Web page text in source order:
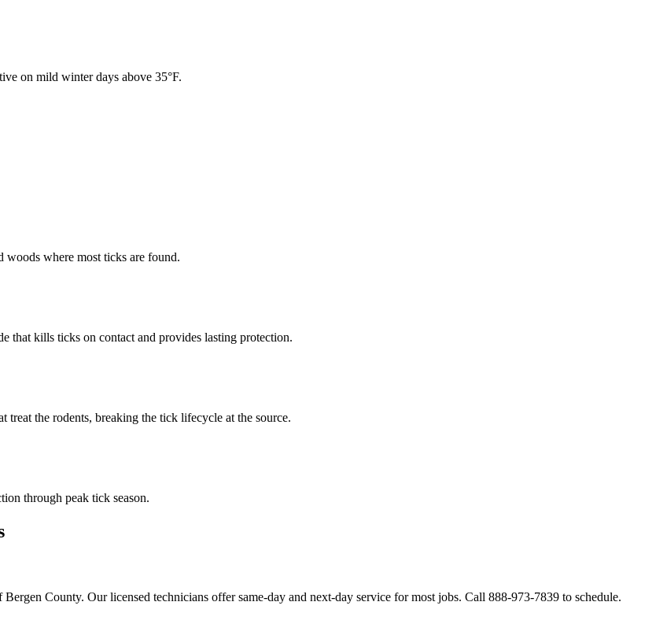
on mild winter days above 35°F.
where most ticks are found.
that kills ticks on contact and provides lasting protection.
the rodents, breaking the tick lifecycle at the source.
through peak tick season.
County. Our licensed technicians offer same-day and next-day service for most jobs. Call 888-973-7839 to schedule.